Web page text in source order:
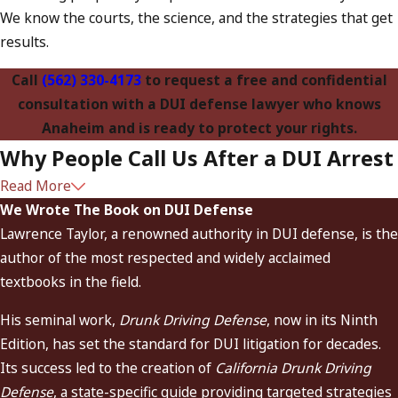
We know the courts, the science, and the strategies that get
results.
Call (562) 330-4173to request a free and confidential
consultation with a DUI defense lawyer who knows
Anaheim and is ready to protect your rights.
Why People Call Us After a DUI Arrest
California’s First DUI-Only Law Firm– Founded by “The
Dean of DUI Attorneys,” Lawrence Taylor.
Exclusive Focus on DUI Defense– We’ve handled
thousands of cases involving alcohol, drugs, and complex
Scientific Firepower – The only firm in California with
in-house experts in toxicology, law enforcement
procedures, and DMV hearings.
Read More
We Wrote The Book on DUI Defense
Lawrence Taylor, a renowned authority in DUI defense, is the
author of the most respected and widely acclaimed
textbooks in the field.
His seminal work, Drunk Driving Defense, now in its Ninth
Edition, has set the standard for DUI litigation for decades.
Its success led to the creation of California Drunk Driving
Defense, a state-specific guide providing targeted strategies